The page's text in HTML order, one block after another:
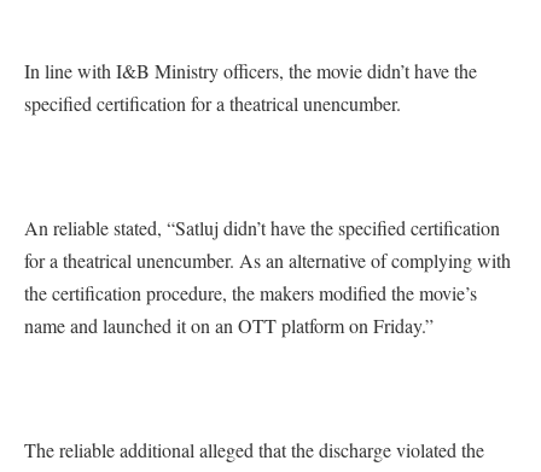
In line with I&B Ministry officers, the movie didn’t have the
specified certification for a theatrical unencumber.
An reliable stated, “Satluj didn’t have the specified certification
for a theatrical unencumber. As an alternative of complying with
the certification procedure, the makers modified the movie’s
name and launched it on an OTT platform on Friday.”
The reliable additional alleged that the discharge violated the